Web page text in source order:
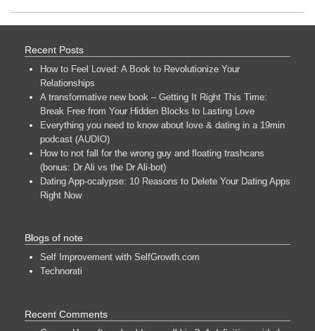
Recent Posts
How to Feel Loved: A Book to Revolutionize Your
Relationships
A transformative new book – Getting It Right This Time:
Break Free from Your Hidden Blocks to Lasting Love
Everything you need to know about love & dating in a 19min
podcast (AUDIO)
How to not fall for the wrong guy and floating trashcans
(bonus: Dr Ali vs the Dr Ali-bot)
Dating App-ocalypse: 10 Reasons to Delete Your Dating Apps
Right Now
Blogs of note
Self Improvement with SelfGrowth.com
Technorati
Recent Comments